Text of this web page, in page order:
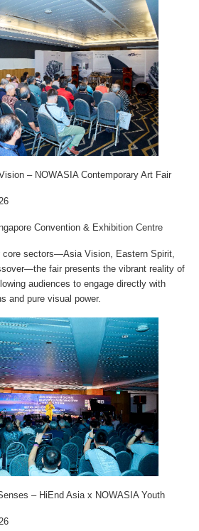
– NOWASIA Contemporary Art Fair
Convention & Exhibition Centre
core sectors—Asia Vision, Eastern Spirit,
—the fair presents the vibrant reality of
audiences to engage directly with
and pure visual power.
– HiEnd Asia x NOWASIA Youth